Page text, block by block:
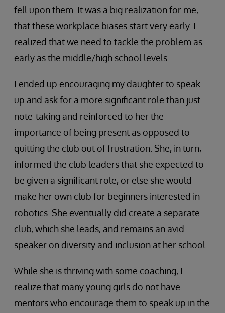
fell upon them. It was a big realization for me,
that these workplace biases start very early. I
realized that we need to tackle the problem as
early as the middle/high school levels.
I ended up encouraging my daughter to speak
up and ask for a more significant role than just
note-taking and reinforced to her the
importance of being present as opposed to
quitting the club out of frustration. She, in turn,
informed the club leaders that she expected to
be given a significant role, or else she would
make her own club for beginners interested in
robotics. She eventually did create a separate
club, which she leads, and remains an avid
speaker on diversity and inclusion at her school.
While she is thriving with some coaching, I
realize that many young girls do not have
mentors who encourage them to speak up in the